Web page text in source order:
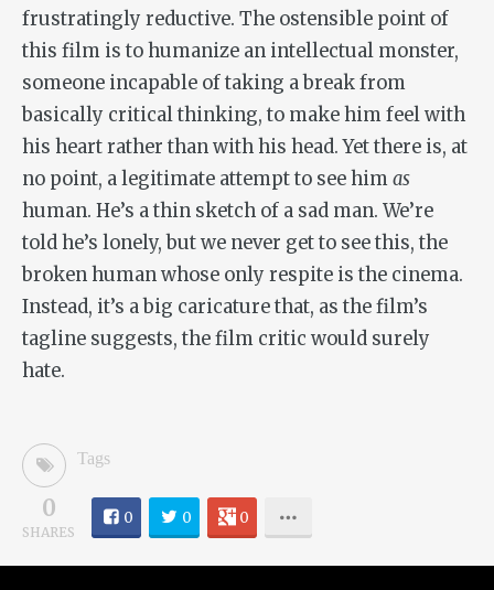
frustratingly reductive. The ostensible point of
this film is to humanize an intellectual monster,
someone incapable of taking a break from
basically critical thinking, to make him feel with
his heart rather than with his head. Yet there is, at
no point, a legitimate attempt to see himas
human. He’s a thin sketch of a sad man. We’re
told he’s lonely, but we never get to see this, the
broken human whose only respite is the cinema.
Instead, it’s a big caricature that, as the film’s
tagline suggests, the film critic would surely
hate.
Tags
0
SHARES
0 0 0